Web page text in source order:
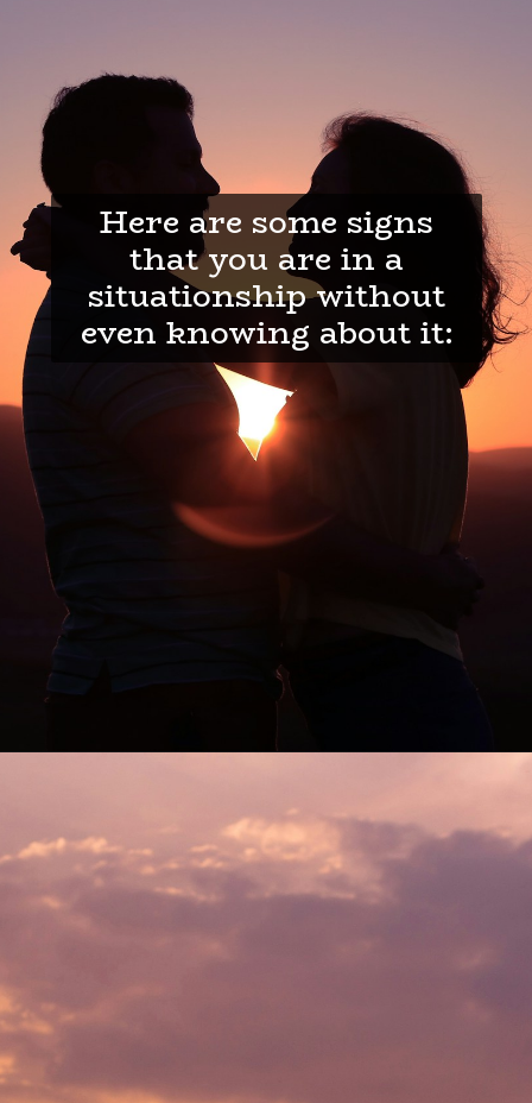
Here are some signs
that you are in a
situationship without
even knowing about it: